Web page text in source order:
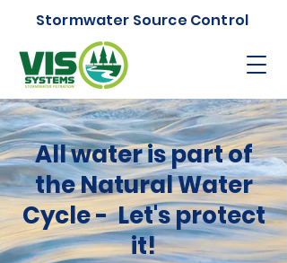
Stormwater Source Control
All water is part of
the Natural Water
Cycle - Let's protect
it!